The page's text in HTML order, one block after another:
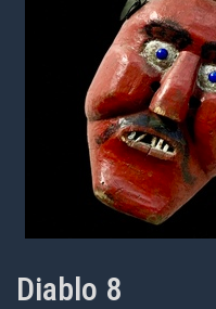
Diablo 8